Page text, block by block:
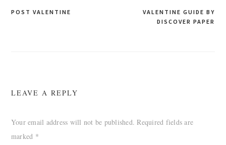
Post
VALENTINE GUIDE BY
DISCOVER PAPER
POST VALENTINE
LEAVE A REPLY
Your email address will not be published. Required fields are
marked *